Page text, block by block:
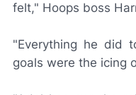
felt," Hoops boss
"Everything he did
goals were the icing